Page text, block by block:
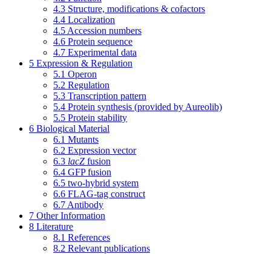
4.3 Structure, modifications & cofactors
4.4 Localization
4.5 Accession numbers
4.6 Protein sequence
4.7 Experimental data
5 Expression & Regulation
5.1 Operon
5.2 Regulation
5.3 Transcription pattern
5.4 Protein synthesis (provided by Aureolib)
5.5 Protein stability
6 Biological Material
6.1 Mutants
6.2 Expression vector
6.3 lacZ fusion
6.4 GFP fusion
6.5 two-hybrid system
6.6 FLAG-tag construct
6.7 Antibody
7 Other Information
8 Literature
8.1 References
8.2 Relevant publications